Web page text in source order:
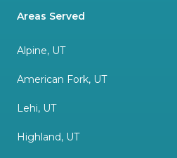
Areas Served
Alpine, UT
American Fork, UT
Lehi, UT
Highland, UT